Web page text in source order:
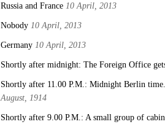
Russia and France 10 April, 2013
Nobody 10 April, 2013
Germany 10 April, 2013
Shortly after midnight: The Foreign Office
Shortly after 11.00 P.M.: Midnight Berlin
August, 1914
Shortly after 9.00 P.M.: A small group of